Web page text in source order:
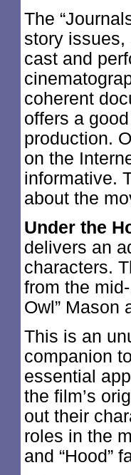
The
story issues,
cast and
coherent
offers a
production.
on the
informative.
about the
Under the
delivers an
characters.
from the
Owl” Mason
This is an
companion
essential
the film’s
out their
roles in the
and “Hood”